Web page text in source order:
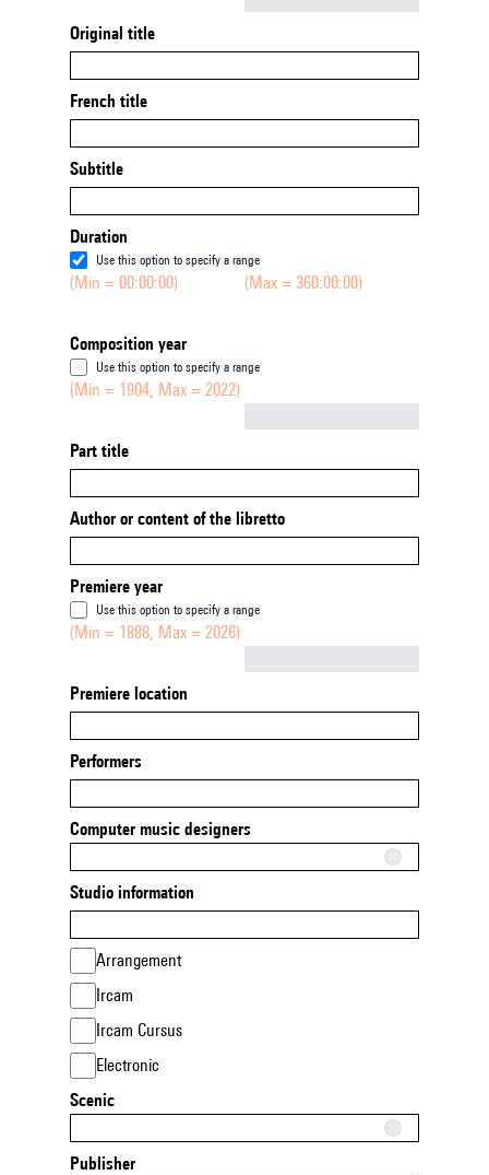
Original title
French title
Subtitle
Duration
Use this option to specify a range
(Min = 00:00:00) (Max = 360:00:00)
Composition year
Use this option to specify a range
(Min = 1904, Max = 2022)
Part title
Author or content of the libretto
Premiere year
Use this option to specify a range
(Min = 1888, Max = 2026)
Premiere location
Performers
Computer music designers
Studio information
Arrangement
Ircam
Ircam Cursus
Electronic
Scenic
Publisher